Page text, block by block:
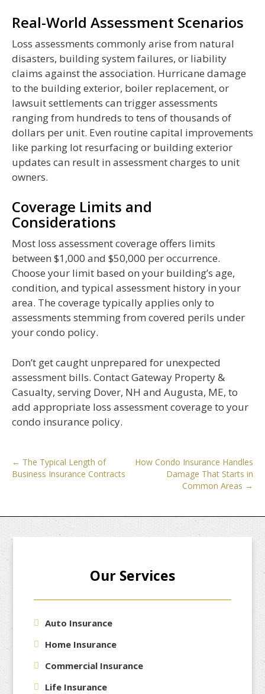
Real-World Assessment Scenarios
Loss assessments commonly arise from natural
disasters, building system failures, or liability
claims against the association. Hurricane damage
to the building exterior, boiler replacement, or
lawsuit settlements can trigger assessments
ranging from hundreds to tens of thousands of
dollars per unit. Even routine capital improvements
like parking lot resurfacing or building exterior
updates can result in assessment charges to unit
owners.
Coverage Limits and
Considerations
Most loss assessment coverage offers limits
between $1,000 and $50,000 per occurrence.
Choose your limit based on your building’s age,
condition, and typical assessment history in your
area. The coverage typically applies only to
assessments stemming from covered perils under
your condo policy.
Don’t get caught unprepared for unexpected
assessment bills. Contact Gateway Property &
Casualty, serving Dover, NH and Augusta, ME, to
add appropriate loss assessment coverage to your
condo insurance policy.
Post
← The Typical Length of
Business Insurance Contracts
How Condo Insurance Handles
Damage That Starts in
Common Areas →
Our Services
Auto Insurance
Home Insurance
Commercial Insurance
Life Insurance